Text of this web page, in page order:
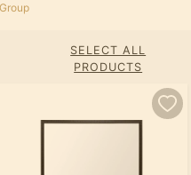
SELECT ALL
PRODUCTS